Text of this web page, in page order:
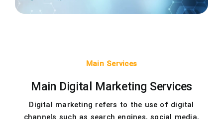
Main Services
Main Digital Marketing Services
Digital marketing refers to the use of digital